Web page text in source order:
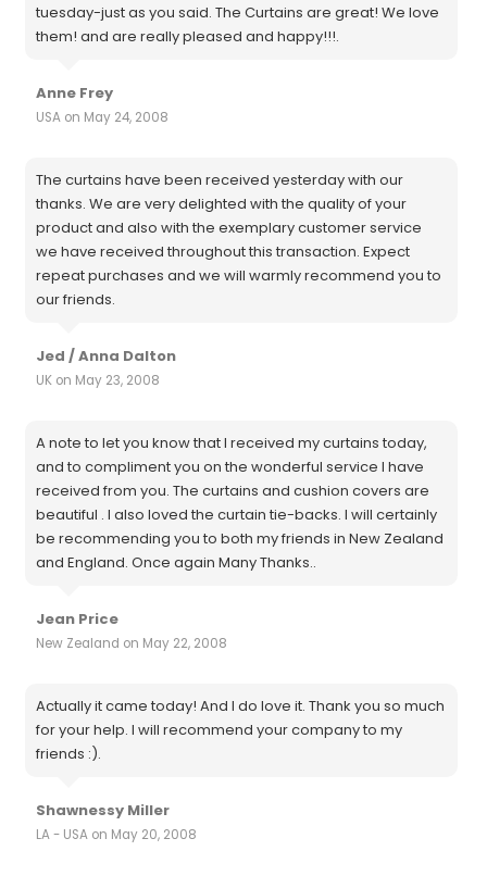
tuesday-just as you said. The Curtains are great! We love
them! and are really pleased and happy!!!.
Anne Frey
USA on May 24, 2008
The curtains have been received yesterday with our
thanks. We are very delighted with the quality of your
product and also with the exemplary customer service
we have received throughout this transaction. Expect
repeat purchases and we will warmly recommend you to
our friends.
Jed / Anna Dalton
UK on May 23, 2008
A note to let you know that I received my curtains today,
and to compliment you on the wonderful service I have
received from you. The curtains and cushion covers are
beautiful . I also loved the curtain tie-backs. I will certainly
be recommending you to both my friends in New Zealand
and England. Once again Many Thanks..
Jean Price
New Zealand on May 22, 2008
Actually it came today! And I do love it. Thank you so much
for your help. I will recommend your company to my
friends :).
Shawnessy Miller
LA - USA on May 20, 2008